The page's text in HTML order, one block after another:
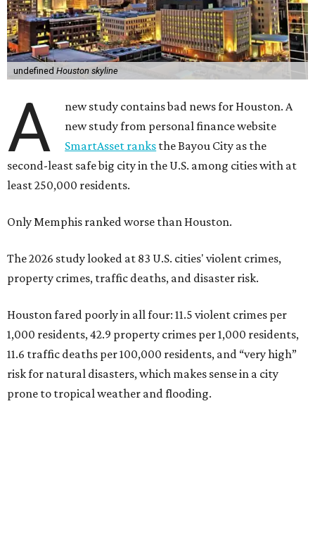
undefined Houston skyline
A
new study contains bad news for Houston. A
new study from personal finance website
SmartAsset ranks the Bayou City as the
second-least safe big city in the U.S. among cities with at
least 250,000 residents.
Only Memphis ranked worse than Houston.
The 2026 study looked at 83 U.S. cities' violent crimes,
property crimes, traffic deaths, and disaster risk.
Houston fared poorly in all four: 11.5 violent crimes per
1,000 residents, 42.9 property crimes per 1,000 residents,
11.6 traffic deaths per 100,000 residents, and “very high”
risk for natural disasters, which makes sense in a city
prone to tropical weather and flooding.